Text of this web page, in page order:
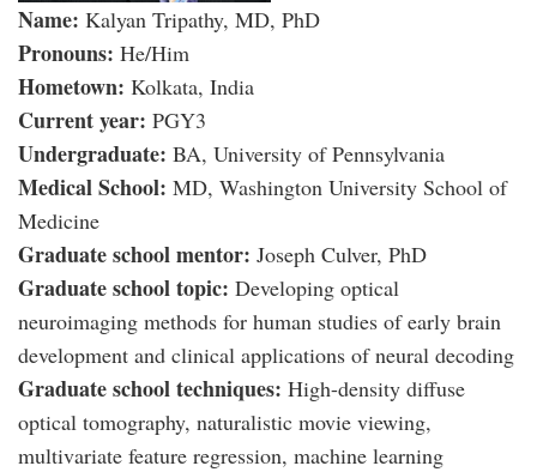
Name: Kalyan Tripathy, MD, PhD
Pronouns: He/Him
Hometown: Kolkata, India
Current year: PGY3
Undergraduate: BA, University of Pennsylvania
Medical School: MD, Washington University School of
Medicine
Graduate school mentor: Joseph Culver, PhD
Graduate school topic: Developing optical
neuroimaging methods for human studies of early brain
development and clinical applications of neural decoding
Graduate school techniques: High-density diffuse
optical tomography, naturalistic movie viewing,
multivariate feature regression, machine learning